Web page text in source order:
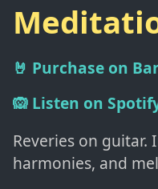
🤘 Purchase on
🙉 Listen on
Reveries on
harmonies, and